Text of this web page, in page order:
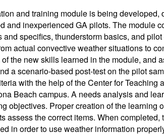
and training module is being developed,
and inexperienced GA pilots. The module
specifics, thunderstorm basics, and
actual convective weather situations to
the new skills learned in the module, and
a scenario-based post-test on the pilot
with the help of the Center for Teaching
Beach campus. A needs analysis and
objectives. Proper creation of the learning
assess the correct items. When
in order to use weather information